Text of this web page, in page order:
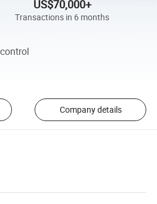
US$70,000+
Transactions in 6 months
Company details